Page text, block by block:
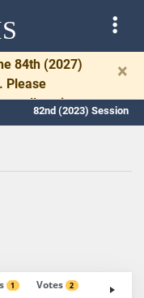
84th (2027)
Please
to allow time
×
82nd (2023) Session
1 Votes 2 Fiscal